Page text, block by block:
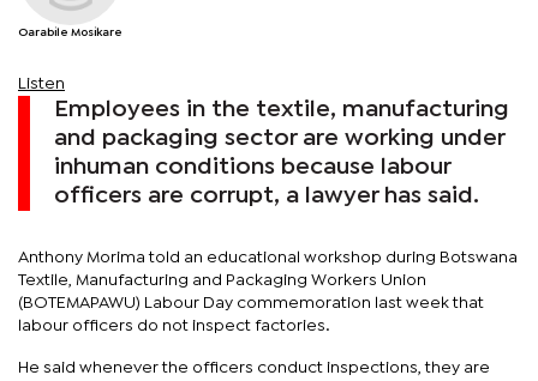
Oarabile Mosikare
Listen
Employees in the textile, manufacturing
and packaging sector are working under
inhuman conditions because labour
officers are corrupt, a lawyer has said.
Anthony Morima told an educational workshop during Botswana
Textile, Manufacturing and Packaging Workers Union
(BOTEMAPAWU) Labour Day commemoration last week that
labour officers do not inspect factories.
He said whenever the officers conduct inspections, they are